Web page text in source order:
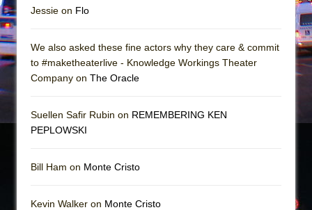
Jessie on Flo
We also asked these fine actors why they care & commit
to #maketheaterlive - Knowledge Workings Theater
Company on The Oracle
Suellen Safir Rubin on REMEMBERING KEN
PEPLOWSKI
Bill Ham on Monte Cristo
Kevin Walker on Monte Cristo